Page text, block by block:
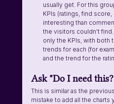
usually get. For this
KPIs (ratings, find
interesting than
the visitors couldn't
only the KPIs, with both
trends for each (for
and the trend for the
Ask "Do I need
This is similar as the
mistake to add all the charts